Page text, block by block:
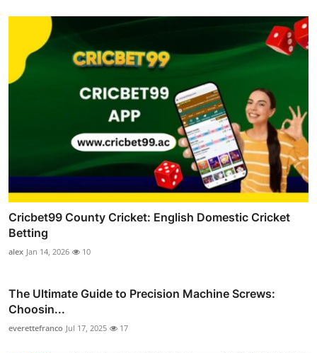
Cricbet99 County Cricket: English Domestic Cricket
Betting
alex Jan 14, 2026 10
The Ultimate Guide to Precision Machine Screws:
Choosin...
everettefranco Jul 17, 2025 17